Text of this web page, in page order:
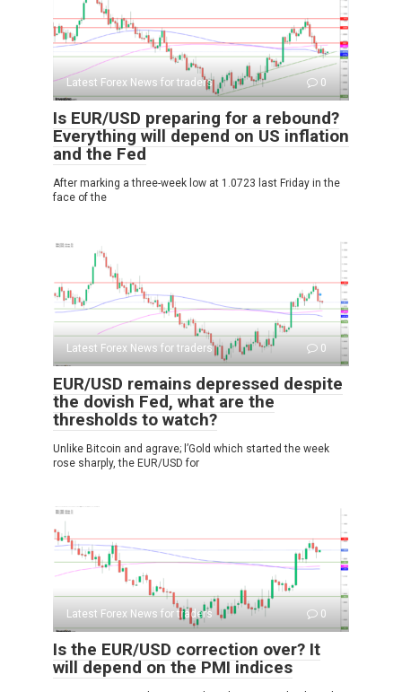
Latest Forex News for traders 0
Is EUR/USD preparing for a rebound?
Everything will depend on US inflation
and the Fed
After marking a three-week low at 1.0723 last Friday in the
face of the
Latest Forex News for traders 0
EUR/USD remains depressed despite
the dovish Fed, what are the
thresholds to watch?
Unlike Bitcoin and agrave; l’Gold which started the week
rose sharply, the EUR/USD for
Latest Forex News for traders 0
Is the EUR/USD correction over? It
will depend on the PMI indices